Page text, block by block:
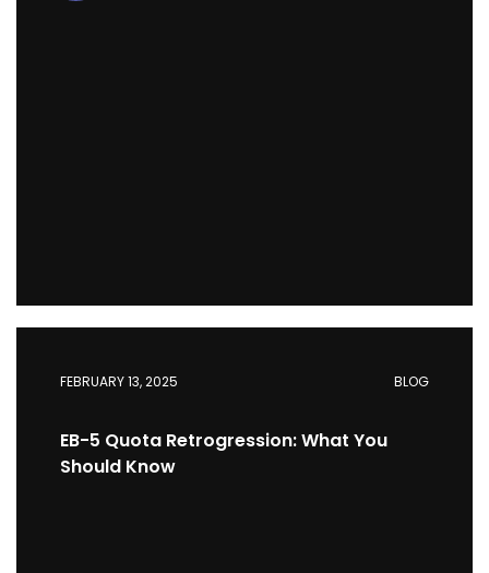
FEBRUARY 13, 2025 BLOG
EB-5 Quota Retrogression: What You
Should Know